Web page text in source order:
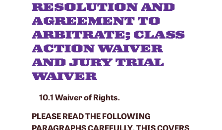
RESOLUTION AND
AGREEMENT TO
ARBITRATE; CLASS
ACTION WAIVER
AND JURY TRIAL
WAIVER
10.1 Waiver of Rights.
PLEASE READ THE FOLLOWING
PARAGRAPHS CAREFULLY. THIS COVERS